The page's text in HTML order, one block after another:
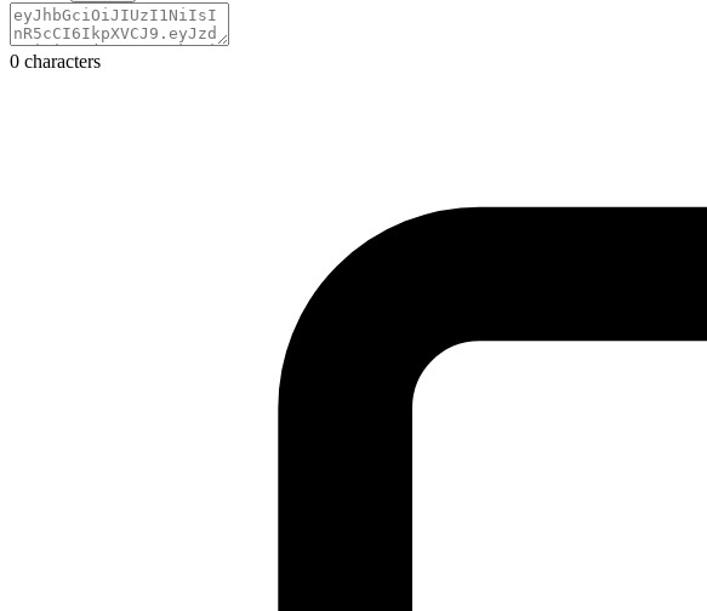
0 characters